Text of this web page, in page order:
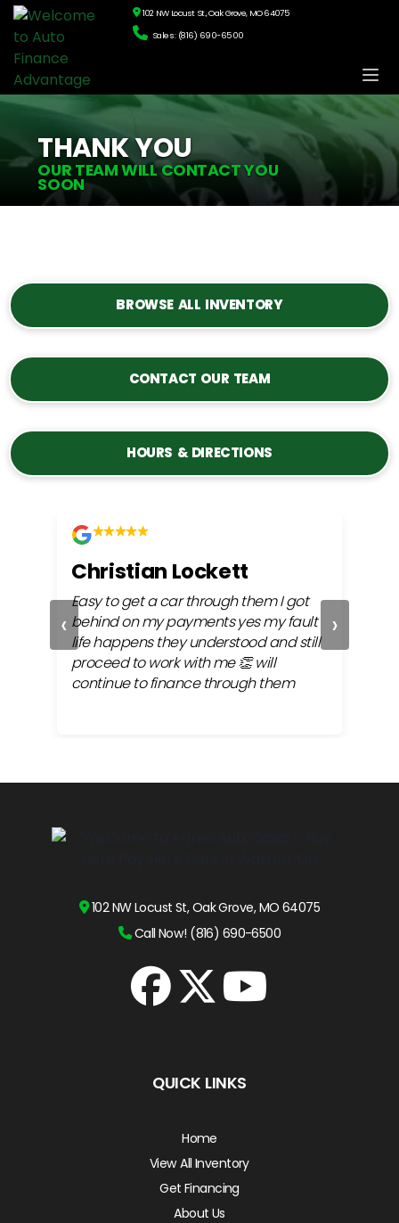
102 NW Locust St., Oak Grove, MO 64075
Sales: (816) 690-6500
THANK YOU
OUR TEAM WILL CONTACT YOU
SOON
BROWSE ALL INVENTORY
CONTACT OUR TEAM
HOURS & DIRECTIONS
‹
Christian Lockett
Easy to get a car through them I got
behind on my payments yes my fault
life happens they understood and still
proceed to work with me 👏 will
continue to finance through them
›
102 NW Locust St, Oak Grove, MO 64075
Call Now! (816) 690-6500
QUICK LINKS
Home
View All Inventory
Get Financing
About Us